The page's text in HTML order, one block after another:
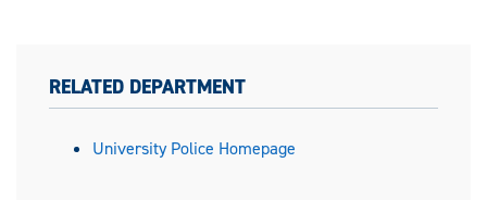
RELATED DEPARTMENT
University Police Homepage